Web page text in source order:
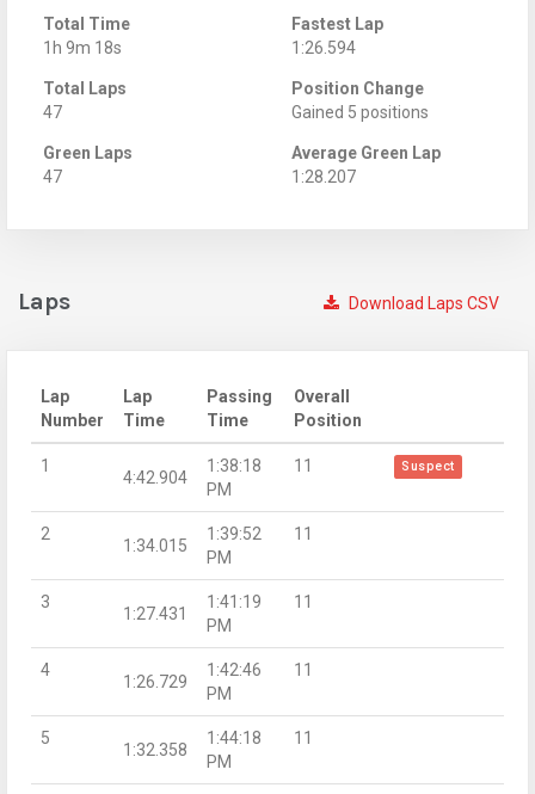
Total Time
1h 9m 18s
Fastest Lap
1:26.594
Total Laps
47
Position Change
Gained 5 positions
Green Laps
47
Average Green Lap
1:28.207
Download Laps CSV
Laps
Lap
Number
Lap
Time
Passing
Time
Overall
Position
1
4:42.904
1:38:18
PM
11 Suspect
2
1:34.015
1:39:52
PM
11
3
1:27.431
1:41:19
PM
11
4
1:26.729
1:42:46
PM
11
5
1:32.358
1:44:18
PM
11